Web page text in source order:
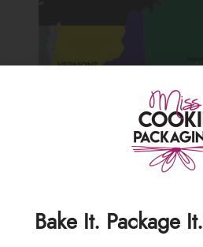
Bake It. Package It.